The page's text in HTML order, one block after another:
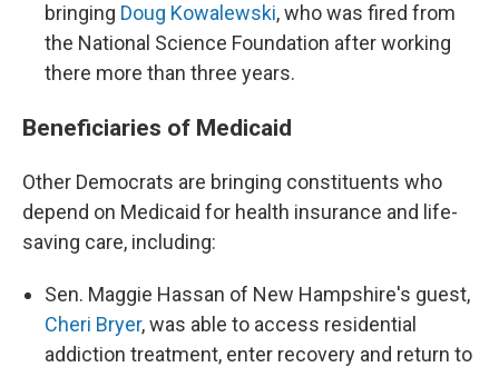
bringing Doug Kowalewski, who was fired from
the National Science Foundation after working
there more than three years.
Beneficiaries of Medicaid
Other Democrats are bringing constituents who
depend on Medicaid for health insurance and life-
saving care, including:
Sen. Maggie Hassan of New Hampshire's guest,
Cheri Bryer, was able to access residential
addiction treatment, enter recovery and return to